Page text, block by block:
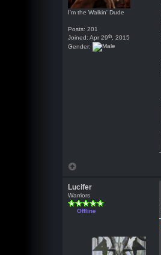
I'm the Walkin' Dude
Posts: 201
Joined: Apr 29th , 2015
Gender:
Lucifer
Warriors
Offline